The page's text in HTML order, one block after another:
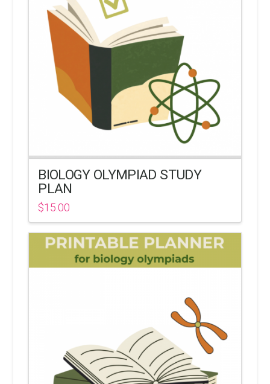
BIOLOGY OLYMPIAD STUDY
PLAN
$15.00